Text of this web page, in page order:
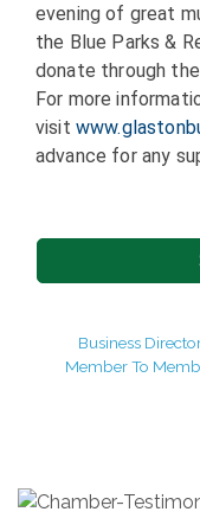
evening of great
the Blue Parks &
donate through
For more
visit
advance for any
Business
Member To